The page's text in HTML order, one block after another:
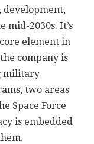
development,
mid-2030s. It’s
element in
company is
military
two areas
Space Force
is embedded